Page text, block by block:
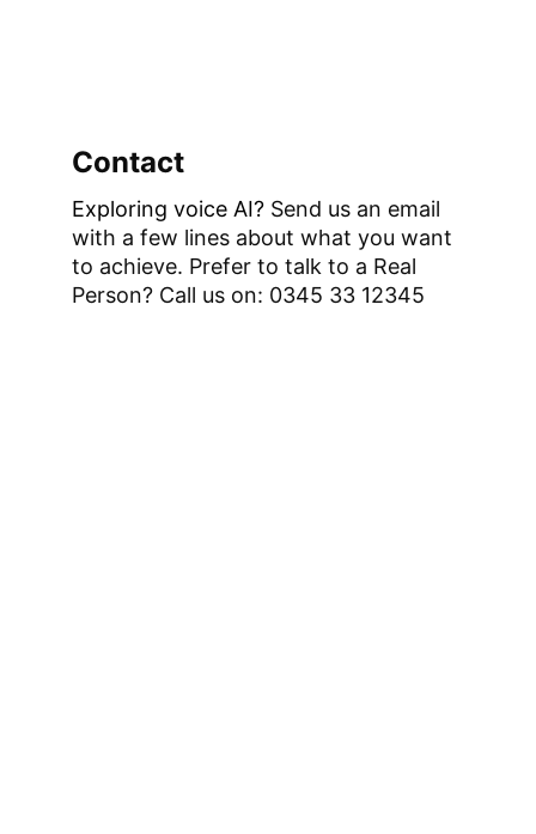
Contact
Exploring voice AI? Send us an email
with a few lines about what you want
to achieve. Prefer to talk to a Real
Person? Call us on: 0345 33 12345